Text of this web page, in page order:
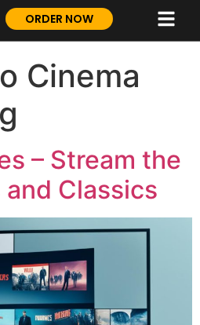
ORDER NOW
Cinema
– Stream the
Classics